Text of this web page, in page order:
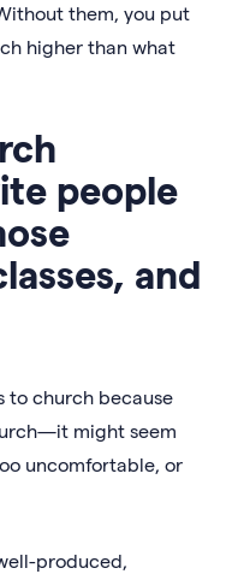
them, you put
higher than what
people
and
to church because
might seem
uncomfortable, or
produced,